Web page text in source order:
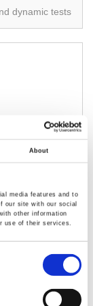
About
media features and to
our site with our social
other information
use of their services.
dynamic tests
75 W to